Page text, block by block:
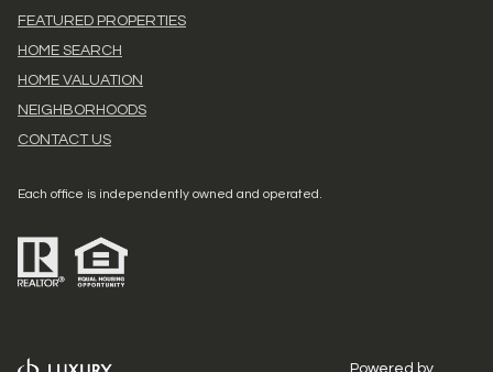
FEATURED PROPERTIES
HOME SEARCH
HOME VALUATION
NEIGHBORHOODS
CONTACT US
Each office is independently owned and operated.
Powered by